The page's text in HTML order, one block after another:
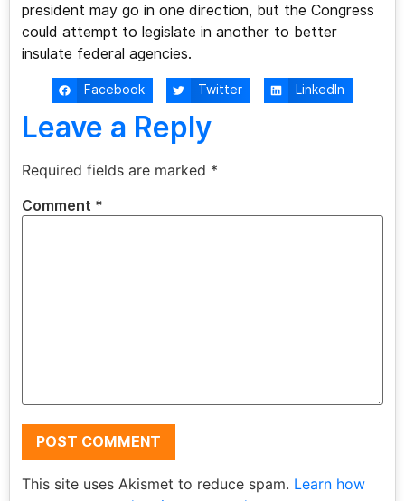
president may go in one direction, but the Congress
could attempt to legislate in another to better
insulate federal agencies.
Facebook Twitter LinkedIn
Leave a Reply
Required fields are marked *
Comment *
This site uses Akismet to reduce spam. Learn how